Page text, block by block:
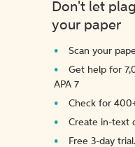
Don't let
your paper
Scan your
Get help for
APA 7
Check for
Create in-text
Free 3-day